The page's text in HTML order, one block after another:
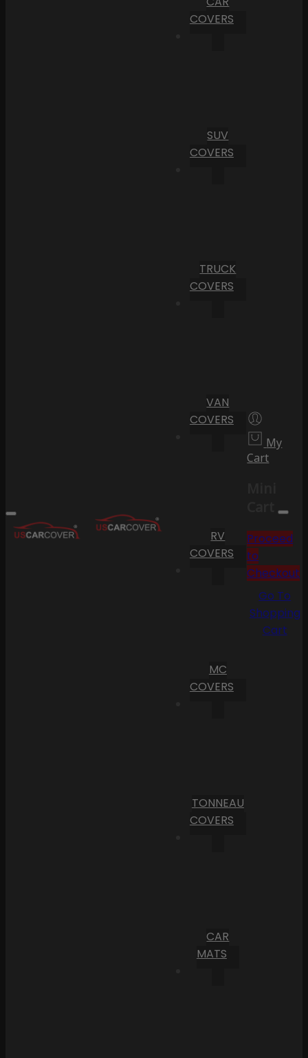
COVERS
SUV
COVERS
TRUCK
COVERS
VAN
COVERS
RV
COVERS
MC
COVERS
TONNEAU
COVERS
CAR
MATS
My
Cart
Cart
Proceed
to
Checkout
Go To
Shopping
Cart